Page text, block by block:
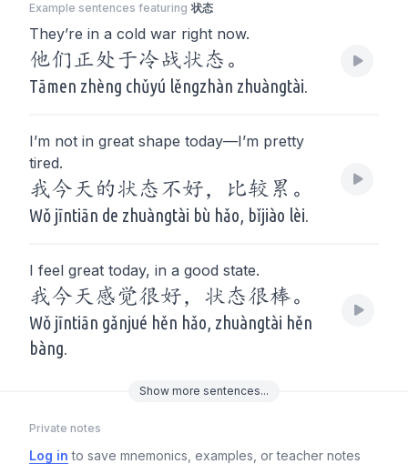
Example sentences featuring 状态
They’re in a cold war right now.
他们正处于冷战状态。
Tāmen zhèng chǔyú lěngzhàn zhuàngtài.
I’m not in great shape today—I’m pretty
tired.
我今天的状态不好，比较累。
Wǒ jīntiān de zhuàngtài bù hǎo, bǐjiào lèi.
I feel great today, in a good state.
我今天感觉很好，状态很棒。
Wǒ jīntiān gǎnjué hěn hǎo, zhuàngtài hěn
bàng.
Show more sentences...
Private notes
Log in to save mnemonics, examples, or teacher notes